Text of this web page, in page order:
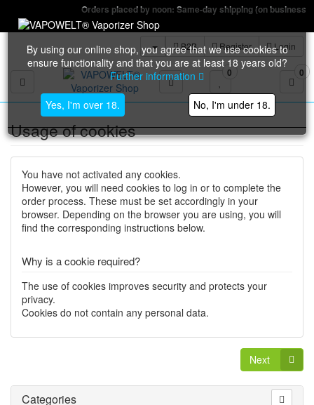
Orders placed by noon: Same-day shipping (on business days)
B2B Register Login
Toggle navigation
0 0
By using our online shop, you agree that we use cookies to
ensure functionality and that you are at least 18 years old?
Further information
Yes, I'm over 18. No, I'm under 18.
Usage of cookies
You have not activated any cookies.
However, you will need cookies to log in or to complete the
order process. These must be set accordingly in your
browser. Depending on the browser you are using, you will
find the corresponding instructions below.
Why is a cookie required?
The use of cookies improves security and protects your
privacy.
Cookies do not contain any personal data.
Next
Categories